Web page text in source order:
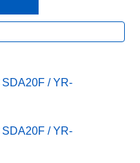
/ YR-
/ YR-